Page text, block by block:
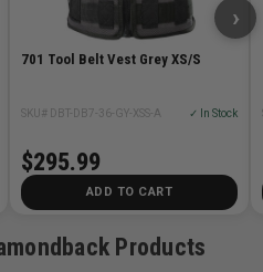
701 Tool Belt Vest Grey XS/S
SKU# DBT-DB7-36-GY-XSS-A ✓ In Stock
$295.99
ADD TO CART
›
Products